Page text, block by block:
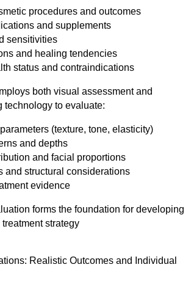
procedures and outcomes
and supplements
sensitivities
and healing tendencies
status and contraindications
both visual assessment and
technology to evaluate:
(texture, tone, elasticity)
and depths
and facial proportions
and structural considerations
evidence
forms the foundation for developing
strategy
Realistic Outcomes and Individual